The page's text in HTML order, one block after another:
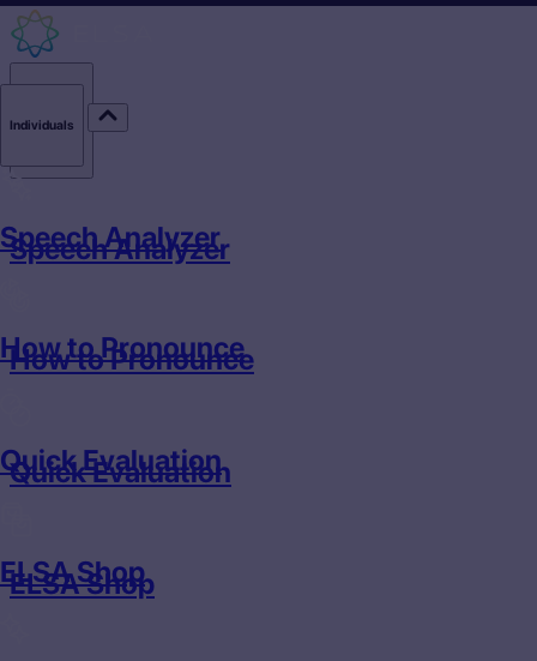
Speech Analyzer
How to Pronounce
Quick Evaluation
ELSA Shop
Individuals
Speech Analyzer
How to Pronounce
Quick Evaluation
ELSA Shop